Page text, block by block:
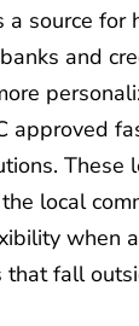
a source for
and
approved
These
local
when
that fall